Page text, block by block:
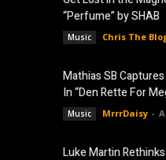
“Perfume” by SHAB
Music Chris The
Mathias SB
In “Den Rette For
Music MrrrDaisy -
Luke Martin